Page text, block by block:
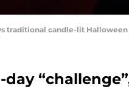
traditional candle-lit
day